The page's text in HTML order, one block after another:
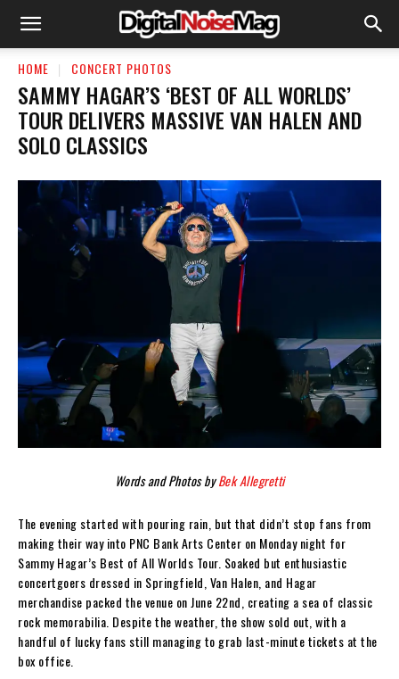
HOME CONCERT PHOTOS
SAMMY HAGAR’S ‘BEST OF ALL WORLDS’
TOUR DELIVERS MASSIVE VAN HALEN AND
SOLO CLASSICS
Words and Photos byBek Allegretti
The evening started with pouring rain, but that didn’t stop fans from
making their way into PNC Bank Arts Center on Monday night for
Sammy Hagar’s Best of All Worlds Tour. Soaked but enthusiastic
concertgoers dressed in Springfield, Van Halen, and Hagar
merchandise packed the venue on June 22nd, creating a sea of classic
rock memorabilia. Despite the weather, the show sold out, with a
handful of lucky fans still managing to grab last-minute tickets at the
box office.